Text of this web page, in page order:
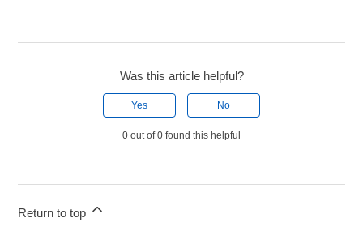
Was this article helpful?
Yes No
0 out of 0 found this helpful
Return to top